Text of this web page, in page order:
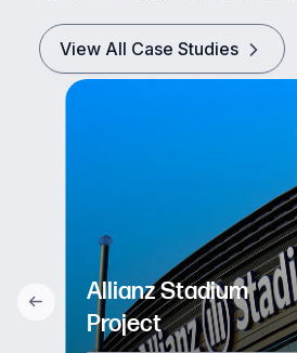
View All Case Studies
Allianz Stadium
Project